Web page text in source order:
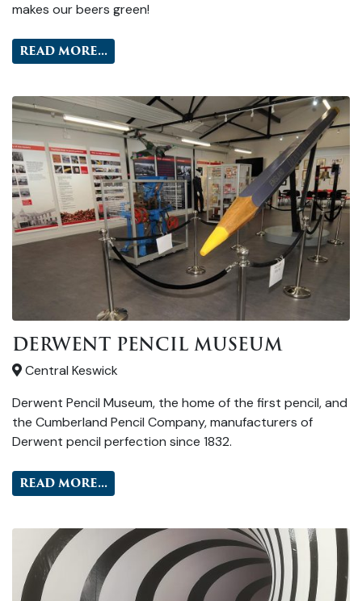
makes our beers green!
READ MORE...
DERWENT PENCIL MUSEUM
Central Keswick
Derwent Pencil Museum, the home of the first pencil, and
the Cumberland Pencil Company, manufacturers of
Derwent pencil perfection since 1832.
READ MORE...